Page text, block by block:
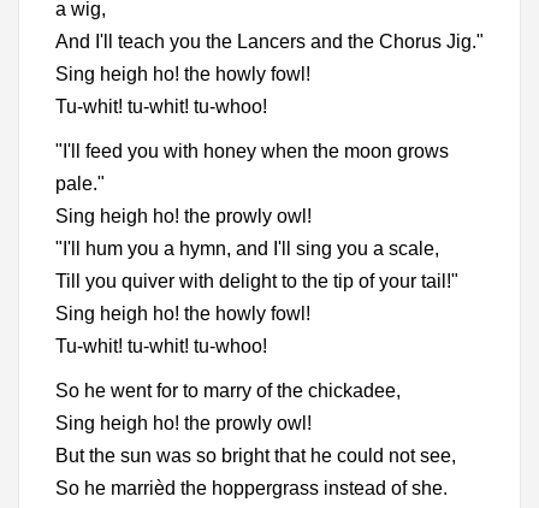
a wig,
And I'll teach you the Lancers and the Chorus Jig."
Sing heigh ho! the howly fowl!
Tu-whit! tu-whit! tu-whoo!
"I'll feed you with honey when the moon grows
pale."
Sing heigh ho! the prowly owl!
"I'll hum you a hymn, and I'll sing you a scale,
Till you quiver with delight to the tip of your tail!"
Sing heigh ho! the howly fowl!
Tu-whit! tu-whit! tu-whoo!
So he went for to marry of the chickadee,
Sing heigh ho! the prowly owl!
But the sun was so bright that he could not see,
So he marrièd the hoppergrass instead of she.